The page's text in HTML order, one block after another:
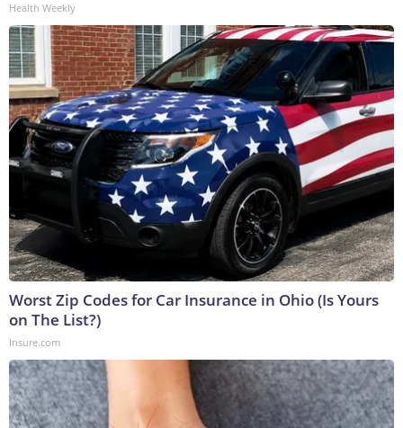
Health Weekly
Worst Zip Codes for Car Insurance in Ohio (Is Yours
on The List?)
Insure.com